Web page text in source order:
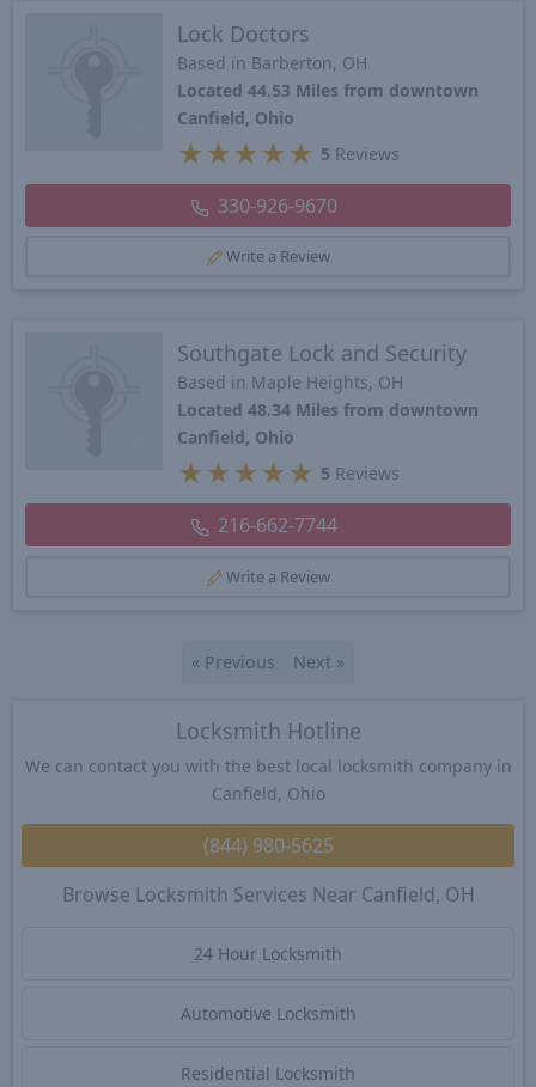
Lock Doctors
Based in Barberton, OH
Located 44.53 Miles from downtown
Canfield, Ohio
★ ★ ★ ★ ★ 5 Reviews
330-926-9670
Write a Review
Southgate Lock and Security
Based in Maple Heights, OH
Located 48.34 Miles from downtown
Canfield, Ohio
★ ★ ★ ★ ★ 5 Reviews
216-662-7744
Write a Review
« Previous Next »
Locksmith Hotline
We can contact you with the best local locksmith company in
Canfield, Ohio
(844) 980-5625
Browse Locksmith Services Near Canfield, OH
24 Hour Locksmith
Automotive Locksmith
Residential Locksmith